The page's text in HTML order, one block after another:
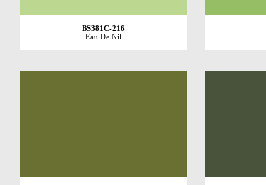
BS381C-216
Eau De Nil